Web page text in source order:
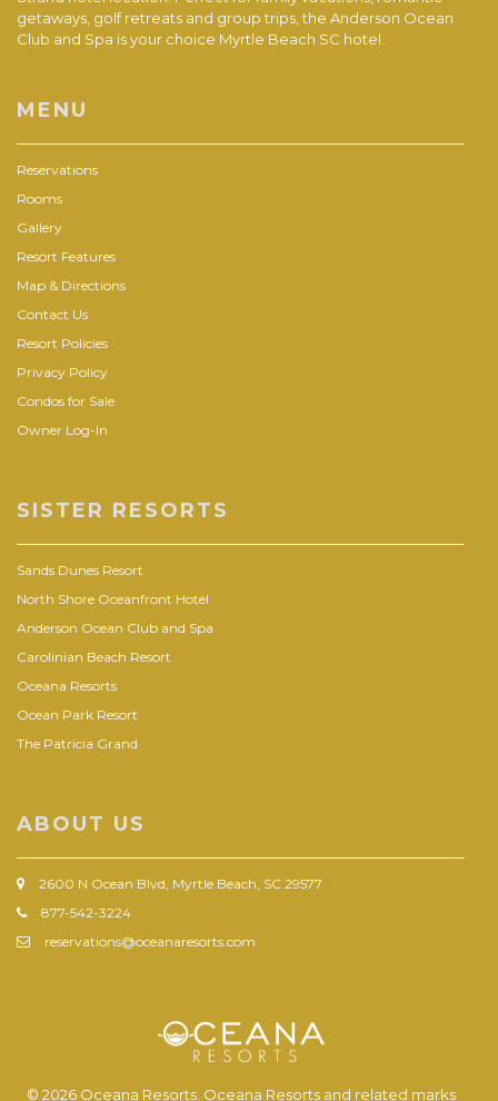
getaways, golf retreats and group trips, the Anderson Ocean
Club and Spa is your choice Myrtle Beach SC hotel.
MENU
Reservations
Rooms
Gallery
Resort Features
Map & Directions
Contact Us
Resort Policies
Privacy Policy
Condos for Sale
Owner Log-In
SISTER RESORTS
Sands Dunes Resort
North Shore Oceanfront Hotel
Anderson Ocean Club and Spa
Carolinian Beach Resort
Oceana Resorts
Ocean Park Resort
The Patricia Grand
ABOUT US
2600 N Ocean Blvd, Myrtle Beach, SC 29577
877-542-3224
reservations@oceanaresorts.com
© 2026 Oceana Resorts. Oceana Resorts and related marks